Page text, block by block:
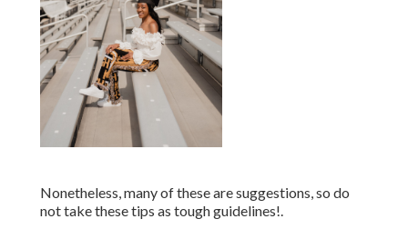
Nonetheless, many of these are suggestions, so do
not take these tips as tough guidelines!.